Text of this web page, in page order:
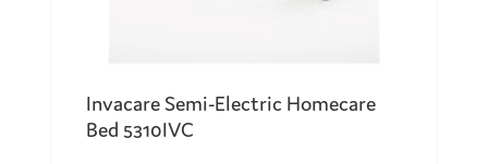
Invacare Semi-Electric Homecare
Bed 5310IVC